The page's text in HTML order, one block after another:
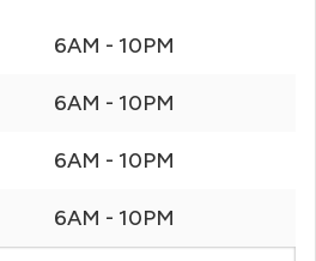
6AM - 10PM
6AM - 10PM
6AM - 10PM
6AM - 10PM